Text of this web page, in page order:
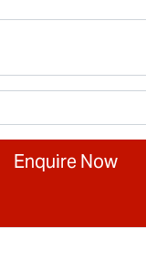
Enquire Now